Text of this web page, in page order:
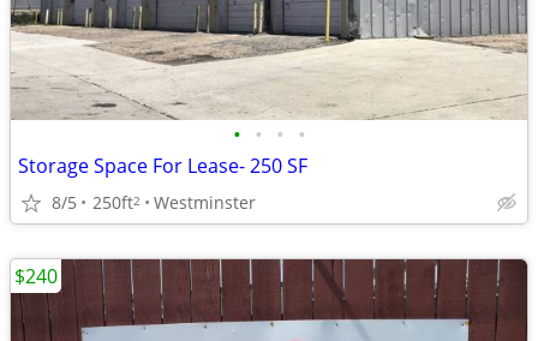
• • • •
Storage Space For Lease- 250 SF
8/5 250ft2 Westminster
$240